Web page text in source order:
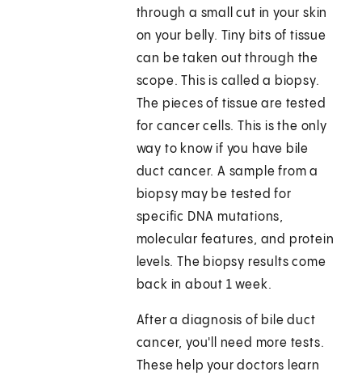
through a small cut in your skin
on your belly. Tiny bits of tissue
can be taken out through the
scope. This is called a biopsy.
The pieces of tissue are tested
for cancer cells. This is the only
way to know if you have bile
duct cancer. A sample from a
biopsy may be tested for
specific DNA mutations,
molecular features, and protein
levels. The biopsy results come
back in about 1 week.
After a diagnosis of bile duct
cancer, you'll need more tests.
These help your doctors learn